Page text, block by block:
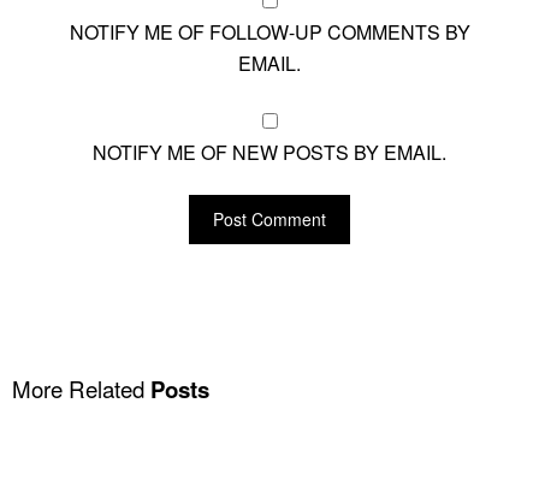
NOTIFY ME OF FOLLOW-UP COMMENTS BY
EMAIL.
NOTIFY ME OF NEW POSTS BY EMAIL.
More Related Posts